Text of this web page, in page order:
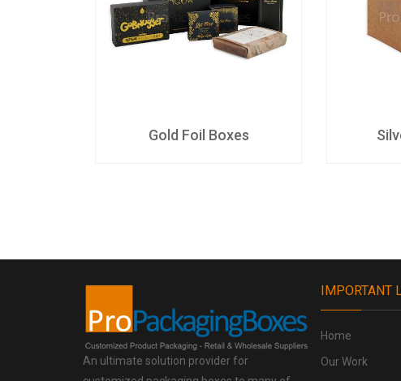
Gold Foil Boxes
An ultimate solution provider for
IMPORTANT
Home
Our Work